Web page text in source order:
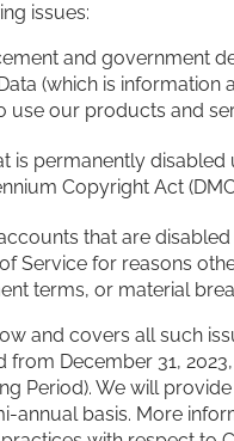
issues:
and government
(which is information
use our products and
is permanently disabled
Copyright Act
that are
Service for reasons
terms, or material
and covers all such
from December 31,
Period). We will
annual basis. More